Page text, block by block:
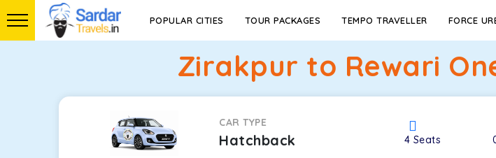
POPULAR CITIES TOUR PACKAGES TEMPO TRAVELLER FORCE
Zirakpur to Rewari
CAR TYPE
Hatchback 4 Seats